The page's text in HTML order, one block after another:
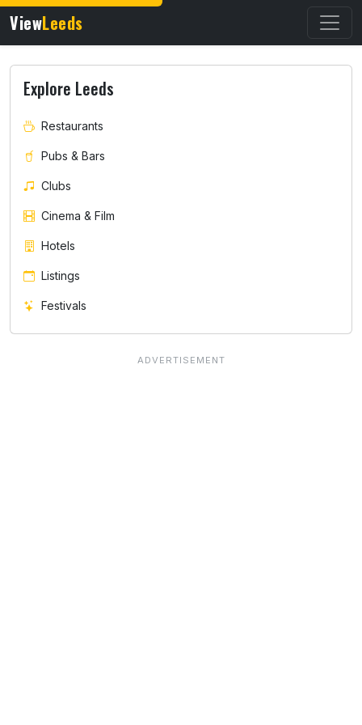
ViewLeeds
Explore Leeds
Restaurants
Pubs & Bars
Clubs
Cinema & Film
Hotels
Listings
Festivals